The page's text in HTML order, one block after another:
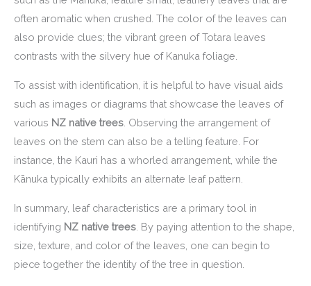
often aromatic when crushed. The color of the leaves can
also provide clues; the vibrant green of Totara leaves
contrasts with the silvery hue of Kanuka foliage.
To assist with identification, it is helpful to have visual aids
such as images or diagrams that showcase the leaves of
various NZ native trees . Observing the arrangement of
leaves on the stem can also be a telling feature. For
instance, the Kauri has a whorled arrangement, while the
Kānuka typically exhibits an alternate leaf pattern.
In summary, leaf characteristics are a primary tool in
identifying NZ native trees . By paying attention to the shape,
size, texture, and color of the leaves, one can begin to
piece together the identity of the tree in question.